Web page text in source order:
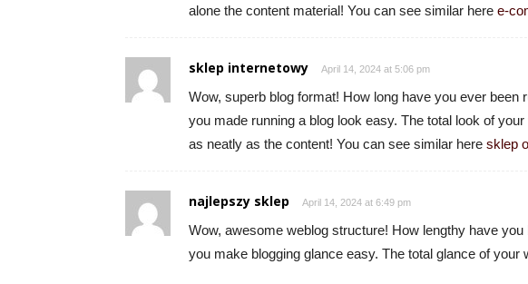
alone the content material! You can see similar here e-
sklep internetowy April 14, 2024 at 5:06 pm
Wow, superb blog format! How long have you ever been
you made running a blog look easy. The total look of
as neatly as the content! You can see similar here sklep
najlepszy sklep April 14, 2024 at 6:49 pm
Wow, awesome weblog structure! How lengthy have you
you make blogging glance easy. The total glance of